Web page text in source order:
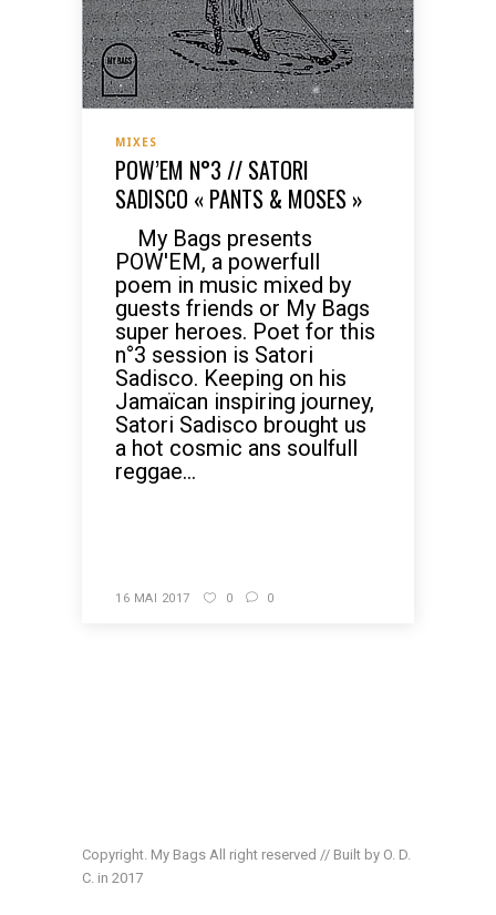
MIXES
POW’EM N°3 // SATORI
SADISCO « PANTS & MOSES »
My Bags presents
POW'EM, a powerfull
poem in music mixed by
guests friends or My Bags
super heroes. Poet for this
n°3 session is Satori
Sadisco. Keeping on his
Jamaïcan inspiring journey,
Satori Sadisco brought us
a hot cosmic ans soulfull
reggae...
16 MAI 2017 0 0
Copyright. My Bags All right reserved // Built by O. D.
C. in 2017